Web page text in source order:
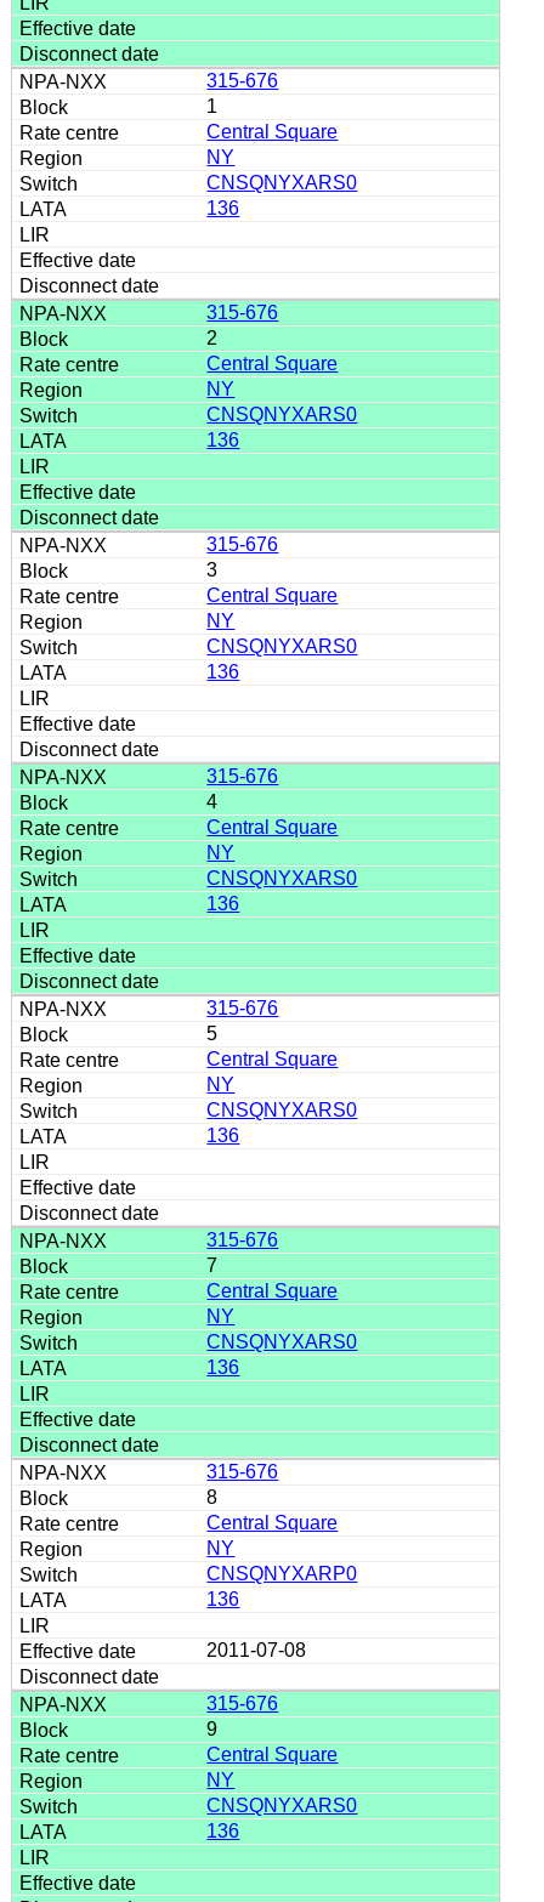
315-676
1
Central Square
NY
CNSQNYXARS0
136
315-676
2
Central Square
NY
CNSQNYXARS0
136
315-676
3
Central Square
NY
CNSQNYXARS0
136
315-676
4
Central Square
NY
CNSQNYXARS0
136
315-676
5
Central Square
NY
CNSQNYXARS0
136
315-676
7
Central Square
NY
CNSQNYXARS0
136
315-676
8
Central Square
NY
CNSQNYXARP0
136
2011-07-08
315-676
9
Central Square
NY
CNSQNYXARS0
136